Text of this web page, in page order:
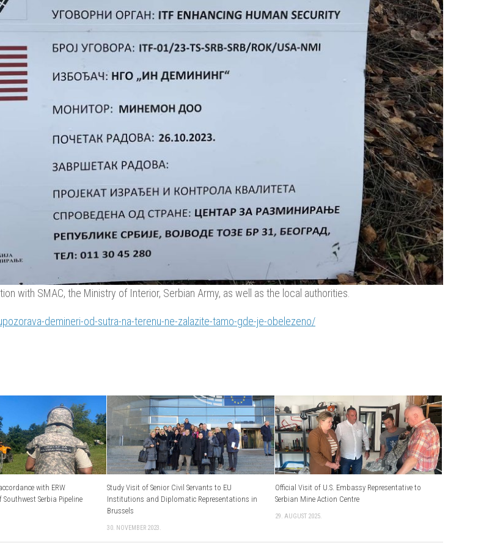
with SMAC, the Ministry of Interior, Serbian Army, as well as the local authorities.
demineri-od-sutra-na-terenu-ne-zalazite-tamo-gde-je-obelezeno/
with ERW
Southwest Serbia Pipeline
Study Visit оf Senior Civil Servants to EU
Institutions and Diplomatic Representations in
Brussels
30. NOVEMBER 2023.
Official Visit of U.S. Embassy Representative to
Serbian Mine Action Centre
29. AUGUST 2025.